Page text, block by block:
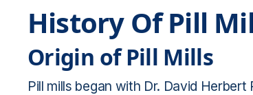
History Of Pill
Origin of Pill Mills
Pill mills began with Dr. David